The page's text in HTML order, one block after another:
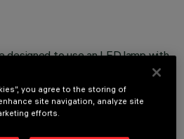
designed to use an LED lamp with
white colour tone 3000K. Version
Lower reflector vacuum-
vapours with an anti-scratch
aluminium upper reflector. Black,
you agree to the storing of
site navigation, analyze site
efforts.